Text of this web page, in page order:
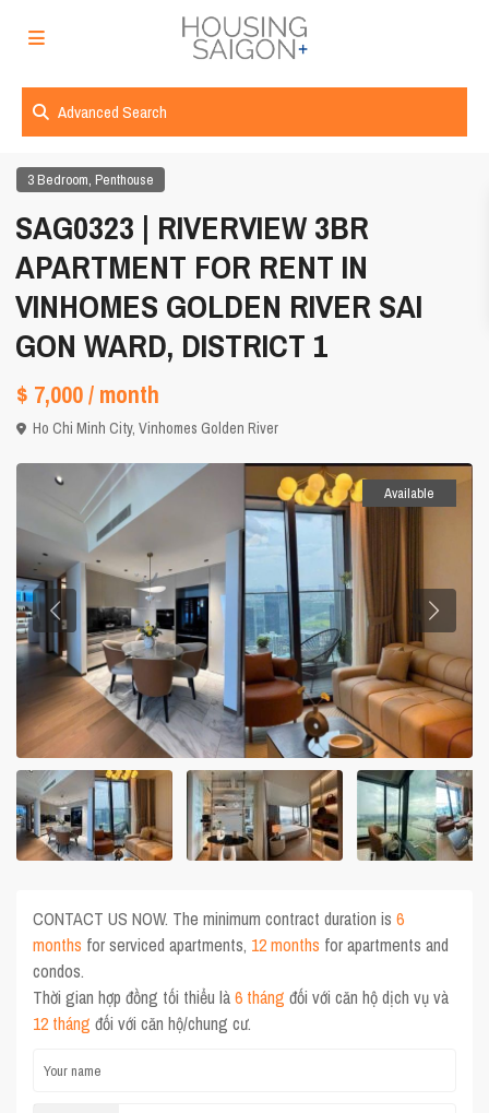
Advanced Search
3 Bedroom, Penthouse
SAG0323 | RIVERVIEW 3BR
APARTMENT FOR RENT IN
VINHOMES GOLDEN RIVER SAI
GON WARD, DISTRICT 1
$ 7,000/ month
Ho Chi Minh City,Vinhomes Golden River
Available
CONTACT US NOW. The minimum contract duration is6
months for serviced apartments, 12 months for apartments and
condos.
Thời gian hợp đồng tối thiểu là6 tháng đối với căn hộ dịch vụ và
12 tháng đối với căn hộ/chung cư.